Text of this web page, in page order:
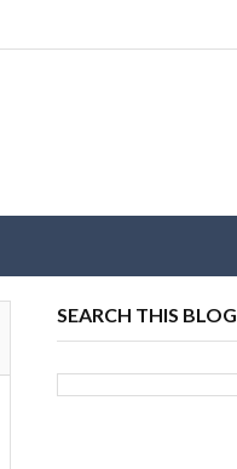
SEARCH THIS BLOG